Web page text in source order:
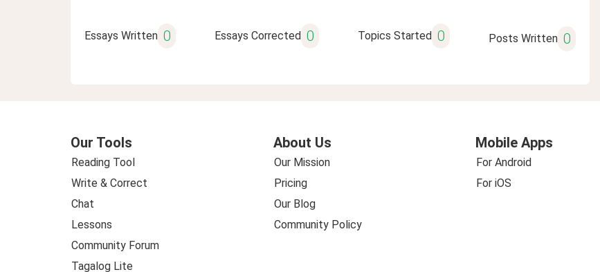
Essays Written 0 Essays Corrected 0 Topics Started 0 Posts Written 0
Our Tools
Reading Tool
Write & Correct
Chat
Lessons
Community Forum
Tagalog Lite
About Us
Our Mission
Pricing
Our Blog
Community Policy
Mobile Apps
For Android
For iOS